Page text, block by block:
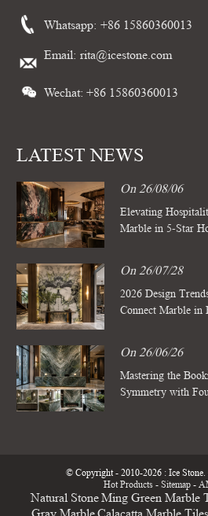
Whatsapp: +86 15860360013
Email: rita@icestone.com
Wechat: +86 15860360013
LATEST NEWS
On 26/08/06
Elevating
Marble in 5-Star
On 26/07/28
2026 Design
Connect Marble in
On 26/06/26
Mastering the
Symmetry with
© Copyright - 2010-2026 : Ice Stone.
Hot Products- Sitemap-
Natural StoneMing Green Marble